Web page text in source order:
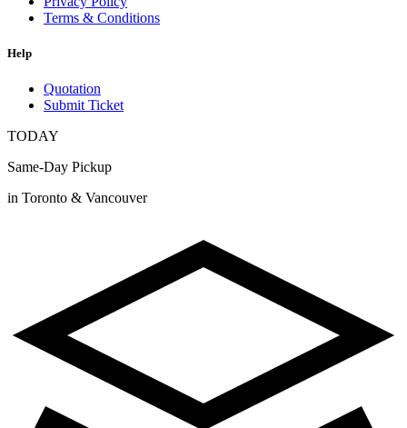
Terms & Conditions
Help
Quotation
Submit Ticket
TODAY
Same-Day Pickup
in Toronto & Vancouver